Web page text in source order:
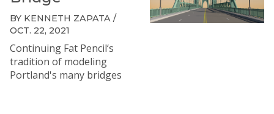
BY KENNETH ZAPATA /
OCT. 22, 2021
Continuing Fat Pencil‘s
tradition of modeling
Portland's many bridges